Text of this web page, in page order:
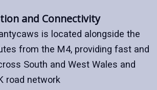
and Connectivity
is located alongside the
from the M4, providing fast and
South and West Wales and
road network